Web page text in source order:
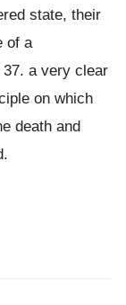
state, their
of a
a very clear
on which
death and